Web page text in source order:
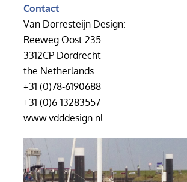
Contact
Van Dorresteijn Design:
Reeweg Oost 235
3312CP Dordrecht
the Netherlands
+31 (0)78-6190688
+31 (0)6-13283557
www.vdddesign.nl